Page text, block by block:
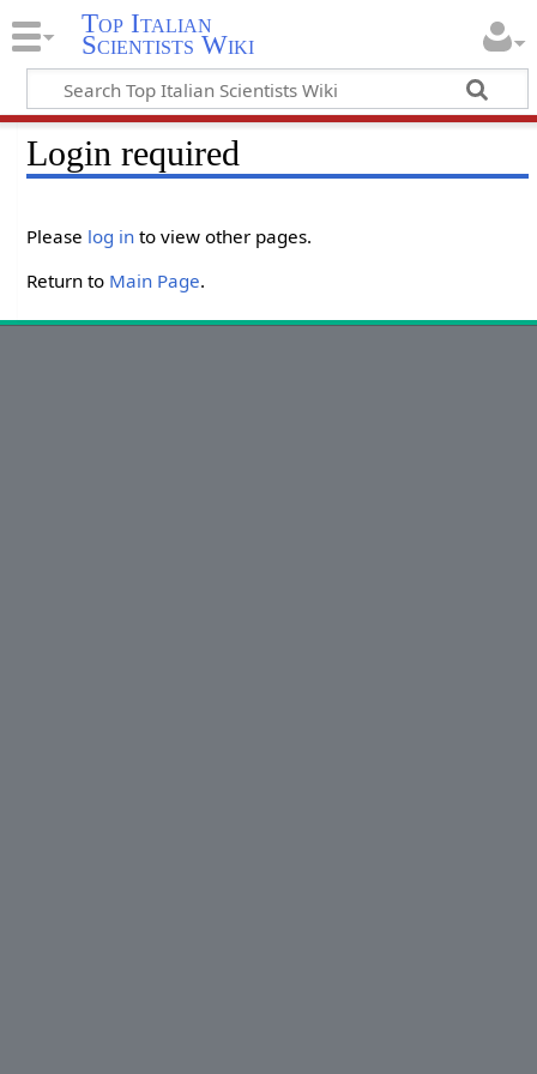
Top Italian
Scientists Wiki
Login required
Please log in to view other pages.
Return to Main Page.